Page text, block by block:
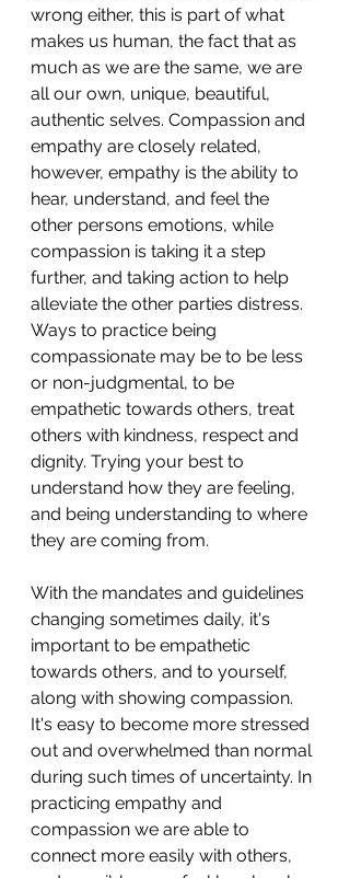
wrong either, this is part of what
makes us human, the fact that as
much as we are the same, we are
all our own, unique, beautiful,
authentic selves. Compassion and
empathy are closely related,
however, empathy is the ability to
hear, understand, and feel the
other persons emotions, while
compassion is taking it a step
further, and taking action to help
alleviate the other parties distress.
Ways to practice being
compassionate may be to be less
or non-judgmental, to be
empathetic towards others, treat
others with kindness, respect and
dignity. Trying your best to
understand how they are feeling,
and being understanding to where
they are coming from.
With the mandates and guidelines
changing sometimes daily, it's
important to be empathetic
towards others, and to yourself,
along with showing compassion.
It's easy to become more stressed
out and overwhelmed than normal
during such times of uncertainty. In
practicing empathy and
compassion we are able to
connect more easily with others,